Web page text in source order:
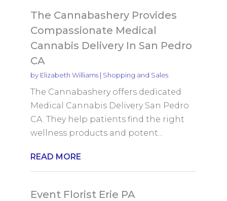
The Cannabashery Provides
Compassionate Medical
Cannabis Delivery In San Pedro
CA
by Elizabeth Williams| Shopping and Sales
The Cannabashery offers dedicated
Medical Cannabis Delivery San Pedro
CA. They help patients find the right
wellness products and potent...
READ MORE
Event Florist Erie PA